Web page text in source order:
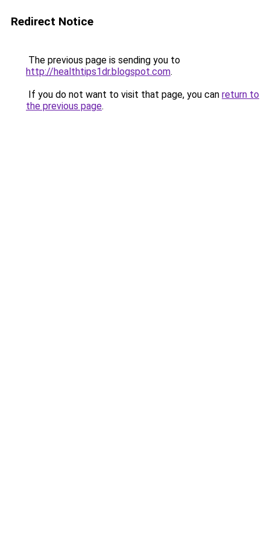
Redirect Notice
The previous page is sending you to
http://healthtips1dr.blogspot.com.
If you do not want to visit that page, you can return to
the previous page.